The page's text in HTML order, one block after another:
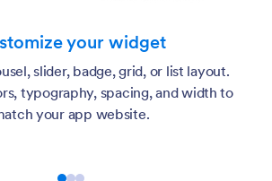
your widget
slider, badge, grid, or list layout.
typography, spacing, and width to
your app website.